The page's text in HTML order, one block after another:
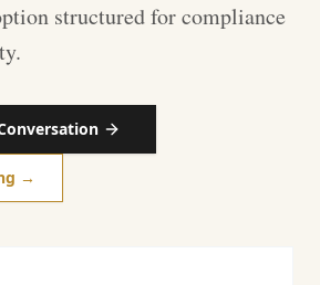
structured for compliance
→